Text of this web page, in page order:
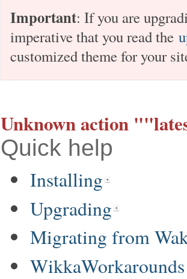
Important: If you are
imperative that you read the
customized theme for your
Unknown action
Quick help
Installing
Upgrading
Migrating from